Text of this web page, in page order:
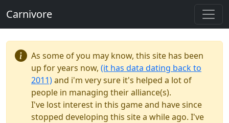
Carnivore
As some of you may know, this site has been
up for years now, (it has data dating back to
2011)and i'm very sure it's helped a lot of
people in managing their alliance(s).
I've lost interest in this game and have since
stopped developing this site a while ago. I've